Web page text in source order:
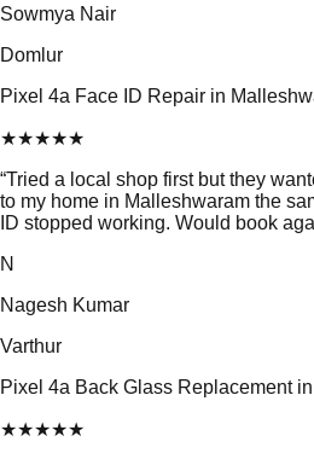
Sowmya Nair
Domlur
Pixel 4a Face ID Repair in
★★★★★
“Tried a local shop first but they
to my home in Malleshwaram the
ID stopped working. Would book
N
Nagesh Kumar
Varthur
Pixel 4a Back Glass Replacement
★★★★★